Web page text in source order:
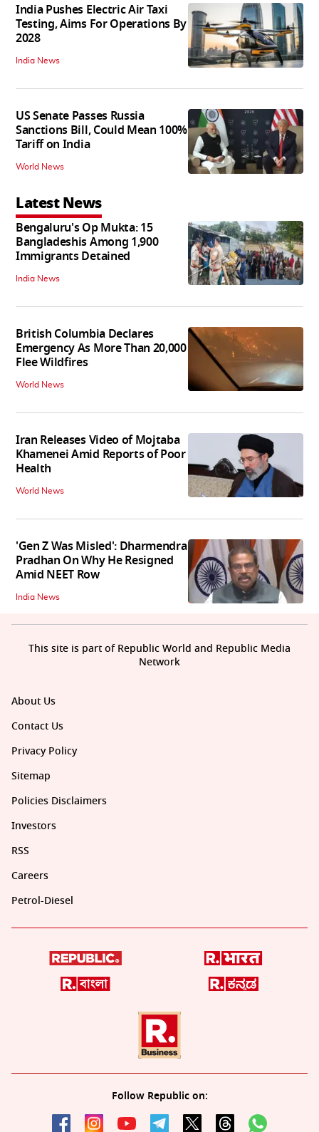
India Pushes Electric Air Taxi
Testing, Aims For Operations By
2028
India News
US Senate Passes Russia
Sanctions Bill, Could Mean 100%
Tariff on India
World News
Latest News
Bengaluru's Op Mukta: 15
Bangladeshis Among 1,900
Immigrants Detained
India News
British Columbia Declares
Emergency As More Than 20,000
Flee Wildfires
World News
Iran Releases Video of Mojtaba
Khamenei Amid Reports of Poor
Health
World News
'Gen Z Was Misled': Dharmendra
Pradhan On Why He Resigned
Amid NEET Row
India News
About Us
Contact Us
Privacy Policy
Sitemap
Policies Disclaimers
Investors
RSS
Careers
Petrol-Diesel
Follow Republic on:
This site is part of Republic World and Republic Media
Network